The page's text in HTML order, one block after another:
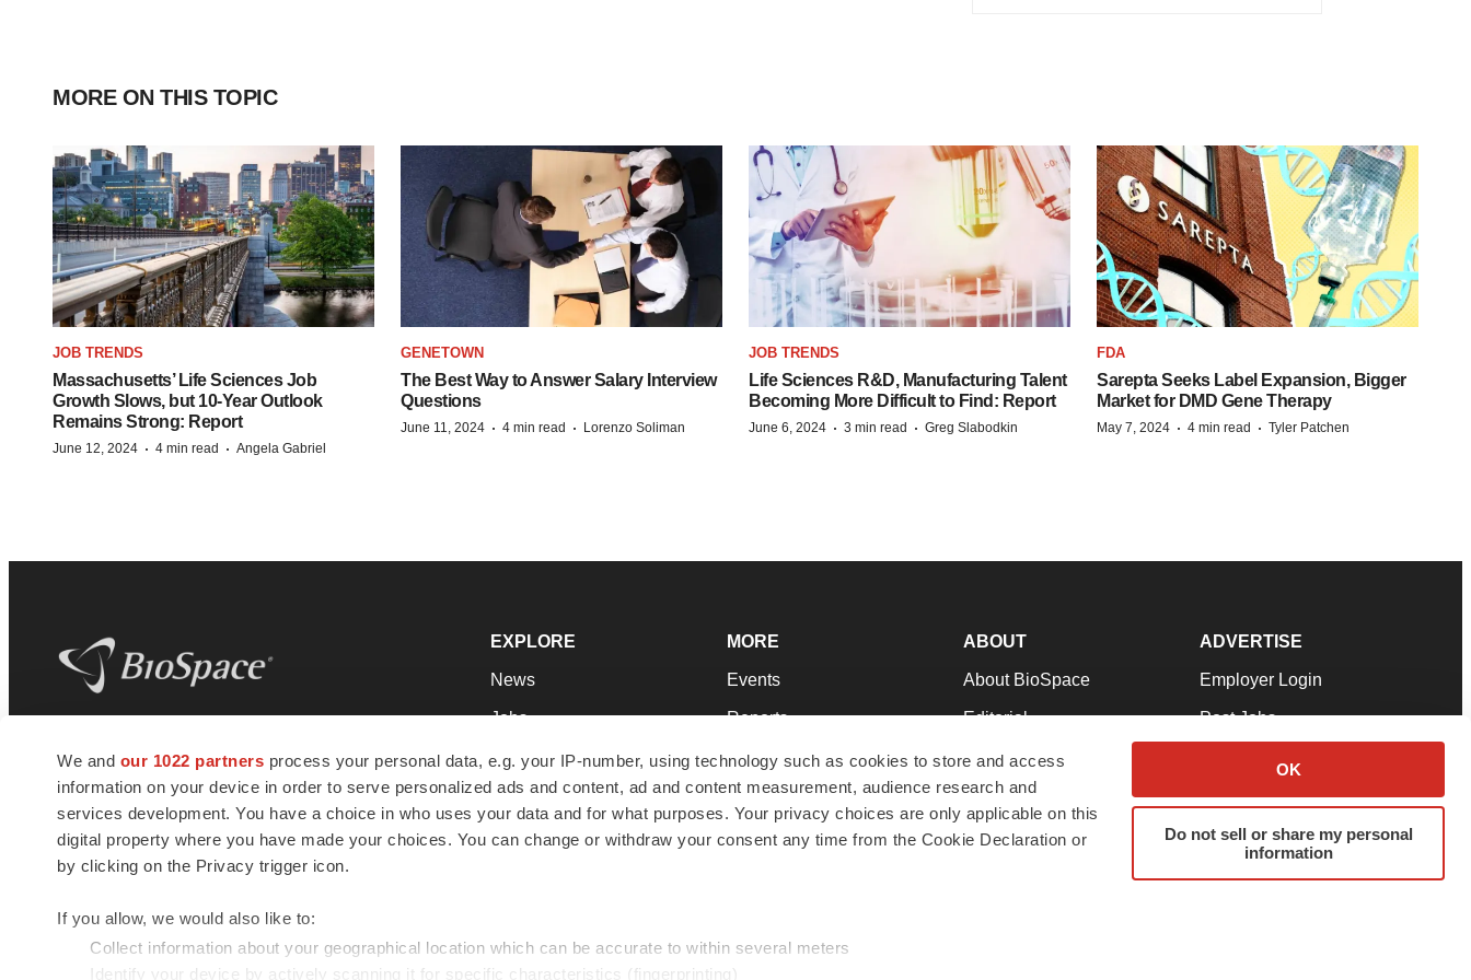
We and our 1022 partners process your personal data, e.g. your IP-number, using technology such as cookies to store and access
information on your device in order to serve personalized ads and content, ad and content measurement, audience research and
services development. You have a choice in who uses your data and for what purposes. Your privacy choices are only applicable on this
digital property where you have made your choices. You can change or withdraw your consent any time from the Cookie Declaration or
by clicking on the Privacy trigger icon.
If you allow, we would also like to:
Collect information about your geographical location which can be accurate to within several meters
Identify your device by actively scanning it for specific characteristics (fingerprinting)
OK
Do not sell or share my personal
information
MORE ON THIS TOPIC
JOB TRENDS
Massachusetts’ Life Sciences Job
Growth Slows, but 10-Year Outlook
Remains Strong: Report
June 12, 2024 · 4 min read · Angela Gabriel
GENETOWN
The Best Way to Answer Salary Interview
Questions
June 11, 2024 · 4 min read · Lorenzo Soliman
JOB TRENDS
Life Sciences R&D, Manufacturing Talent
Becoming More Difficult to Find: Report
June 6, 2024 · 3 min read · Greg Slabodkin
FDA
Sarepta Seeks Label Expansion, Bigger
Market for DMD Gene Therapy
May 7, 2024 · 4 min read · Tyler Patchen
news and jobs. We provide essential
insights, opportunities and tools to
connect innovative organizations and
talented professionals who advance
health and quality of life across the globe.
EXPLORE
News
Jobs
Newsletters
Podcasts
Webinars
MORE
Events
Reports
Career Advice
NextGen
Best Places to Work
ABOUT
About BioSpace
Editorial
Join Our Team
Support
Terms & Conditions
ADVERTISE
Employer Login
Post Jobs
Advertise
Submit a Press Release